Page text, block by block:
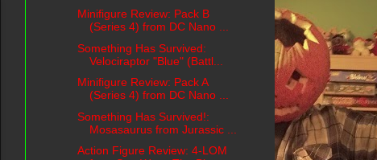
Minifigure Review: Pack B
(Series 4) from DC Nano ...
Something Has Survived:
Velociraptor "Blue" (Battl...
Minifigure Review: Pack A
(Series 4) from DC Nano ...
Something Has Survived!:
Mosasaurus from Jurassic ...
Action Figure Review: 4-LOM